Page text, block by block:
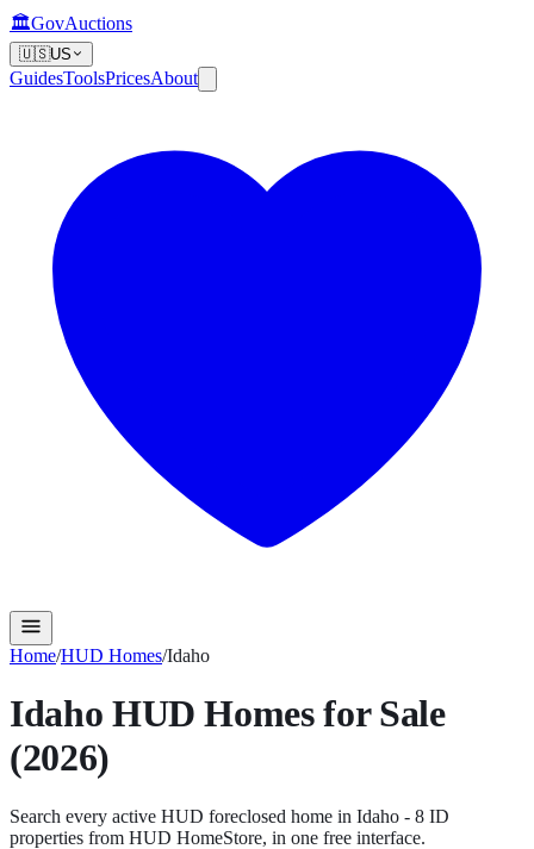
🏛️GovAuctions
🇺🇸US
GuidesToolsPricesAbout
Home/HUD Homes/Idaho
Idaho HUD Homes for Sale
(2026)
Search every active HUD foreclosed home in Idaho - 8 ID
properties from HUD HomeStore, in one free interface.